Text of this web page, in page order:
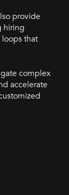
provide
hiring
that
complex
accelerate